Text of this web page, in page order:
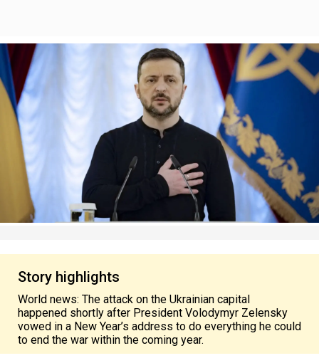
Story highlights
World news: The attack on the Ukrainian capital
happened shortly after President Volodymyr Zelensky
vowed in a New Year’s address to do everything he could
to end the war within the coming year.